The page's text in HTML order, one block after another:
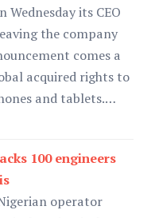
Wednesday its CEO
the company
comes a
acquired rights to
and tablets.…
100 engineers
operator